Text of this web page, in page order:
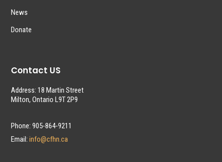
News
Donate
Contact US
Address: 18 Martin Street
Milton, Ontario L9T 2P9
Phone: 905-864-9211
Email:info@cfhn.ca